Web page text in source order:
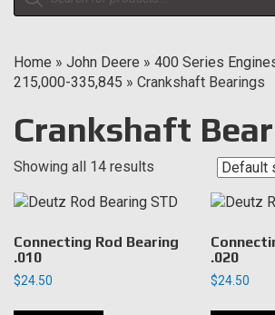
Home » John Deere » 400 Series
215,000-335,845 » Crankshaft Bearings
Crankshaft
Showing all 14 results
Connecting Rod Bearing
.010
$24.50
.020
$24.50